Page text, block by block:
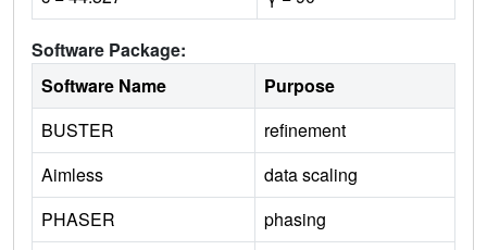
Software Package:
Software Name
Purpose
BUSTER
refinement
Aimless
data scaling
PHASER
phasing